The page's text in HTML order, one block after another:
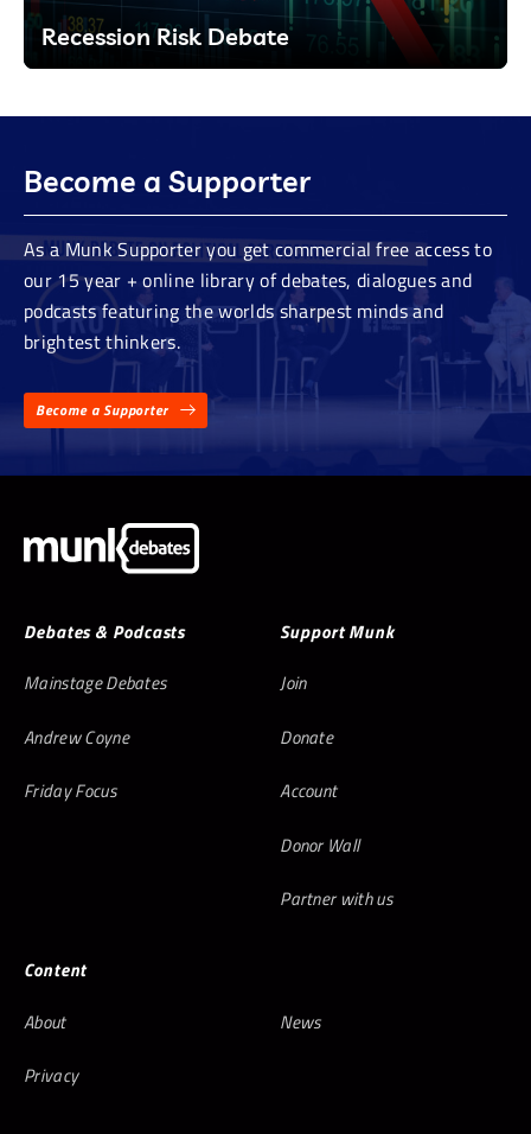
Recession Risk Debate
Become a Supporter
As a Munk Supporter you get commercial free access to
our 15 year + online library of debates, dialogues and
podcasts featuring the worlds sharpest minds and
brightest thinkers.
Become a Supporter
Debates & Podcasts
Mainstage Debates
Andrew Coyne
Friday Focus
Support Munk
Join
Donate
Account
Donor Wall
Partner with us
Content
About
News
Privacy